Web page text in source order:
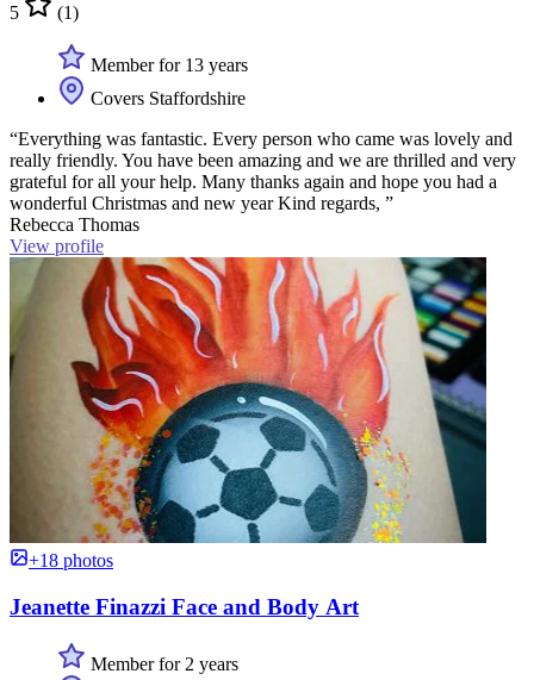
5 (1)
Member for 13 years
Covers Staffordshire
“Everything was fantastic. Every person who came was lovely and
really friendly. You have been amazing and we are thrilled and very
grateful for all your help. Many thanks again and hope you had a
wonderful Christmas and new year Kind regards, ”
Rebecca Thomas
View profile
+18 photos
Jeanette Finazzi Face and Body Art
Member for 2 years